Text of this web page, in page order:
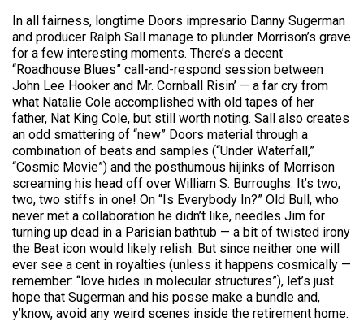
In all fairness, longtime Doors impresario Danny Sugerman
and producer Ralph Sall manage to plunder Morrison’s grave
for a few interesting moments. There’s a decent
“Roadhouse Blues” call-and-respond session between
John Lee Hooker and Mr. Cornball Risin’ — a far cry from
what Natalie Cole accomplished with old tapes of her
father, Nat King Cole, but still worth noting. Sall also creates
an odd smattering of “new” Doors material through a
combination of beats and samples (“Under Waterfall,”
“Cosmic Movie”) and the posthumous hijinks of Morrison
screaming his head off over William S. Burroughs. It’s two,
two, two stiffs in one! On “Is Everybody In?” Old Bull, who
never met a collaboration he didn’t like, needles Jim for
turning up dead in a Parisian bathtub — a bit of twisted irony
the Beat icon would likely relish. But since neither one will
ever see a cent in royalties (unless it happens cosmically —
remember: “love hides in molecular structures”), let’s just
hope that Sugerman and his posse make a bundle and,
y’know, avoid any weird scenes inside the retirement home.